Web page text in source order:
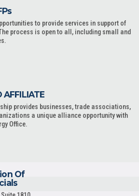
to provide services in support of
process is open to all, including small and
AFFILIATE
provides businesses, trade associations,
a unique alliance opportunity with
Office.
Of